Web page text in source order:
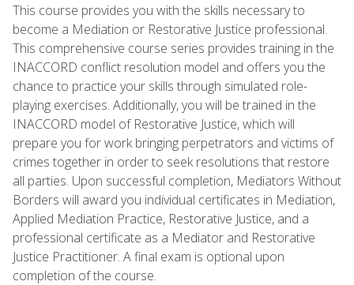
This course provides you with the skills necessary to
become a Mediation or Restorative Justice professional.
This comprehensive course series provides training in the
INACCORD conflict resolution model and offers you the
chance to practice your skills through simulated role-
playing exercises. Additionally, you will be trained in the
INACCORD model of Restorative Justice, which will
prepare you for work bringing perpetrators and victims of
crimes together in order to seek resolutions that restore
all parties. Upon successful completion, Mediators Without
Borders will award you individual certificates in Mediation,
Applied Mediation Practice, Restorative Justice, and a
professional certificate as a Mediator and Restorative
Justice Practitioner. A final exam is optional upon
completion of the course.